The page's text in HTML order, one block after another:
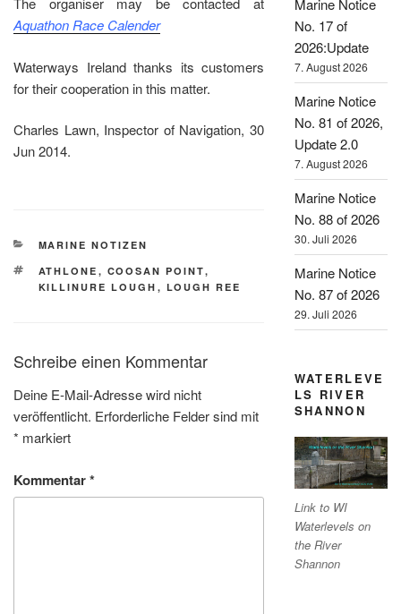
Aquathon Race Calender
Waterways Ireland thanks its customers
for their cooperation in this matter.
Charles Lawn, Inspector of Navigation, 30
Jun 2014.
KATEGORIEN
MARINE NOTIZEN
SCHLAGWÖRTER
ATHLONE , COOSAN POINT,
KILLINURE LOUGH , LOUGH REE
Schreibe einen Kommentar
Deine E-Mail-Adresse wird nicht
veröffentlicht. Erforderliche Felder sind mit
* markiert
Kommentar*
Marine Notice
No. 17 of
2026:Update
7. August 2026
Marine Notice
No. 81 of 2026,
Update 2.0
7. August 2026
Marine Notice
No. 88 of 2026
30. Juli 2026
Marine Notice
No. 87 of 2026
29. Juli 2026
WATERLEVE
LS RIVER
SHANNON
Link to WI
Waterlevels on
the River
Shannon